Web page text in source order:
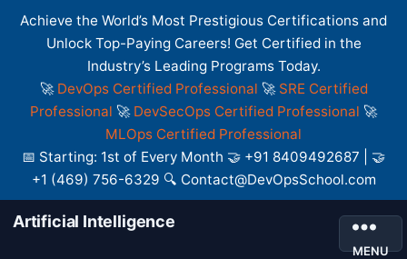
Achieve the World’s Most Prestigious Certifications and
Unlock Top-Paying Careers! Get Certified in the
Industry’s Leading Programs Today.
🚀 DevOps Certified Professional 🚀 SRE Certified
Professional 🚀 DevSecOps Certified Professional 🚀
MLOps Certified Professional
📅 Starting: 1st of Every Month 🤝 +91 8409492687 | 🤝
+1 (469) 756-6329 🔍 Contact@DevOpsSchool.com
Artificial Intelligence
MENU